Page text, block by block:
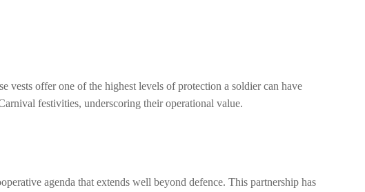
vests offer one of the highest levels of protection a soldier can have
festivities, underscoring their operational value.
agenda that extends well beyond defence. This partnership has